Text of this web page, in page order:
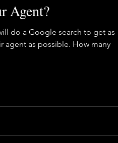
Agent?
do a Google search to get as
agent as possible. How many